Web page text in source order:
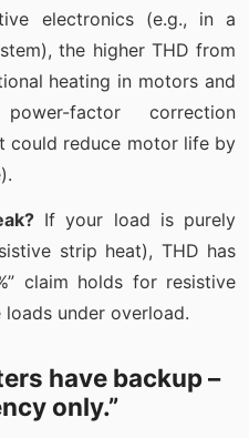
electronics (e.g., in a
the higher THD from
heating in motors and
factor correction
could reduce motor life by
If your load is purely
strip heat), THD has
claim holds for resistive
under overload.
have backup –
only.”